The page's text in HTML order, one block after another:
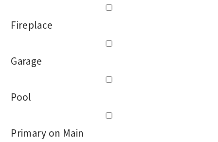
Fireplace
Garage
Pool
Primary on Main